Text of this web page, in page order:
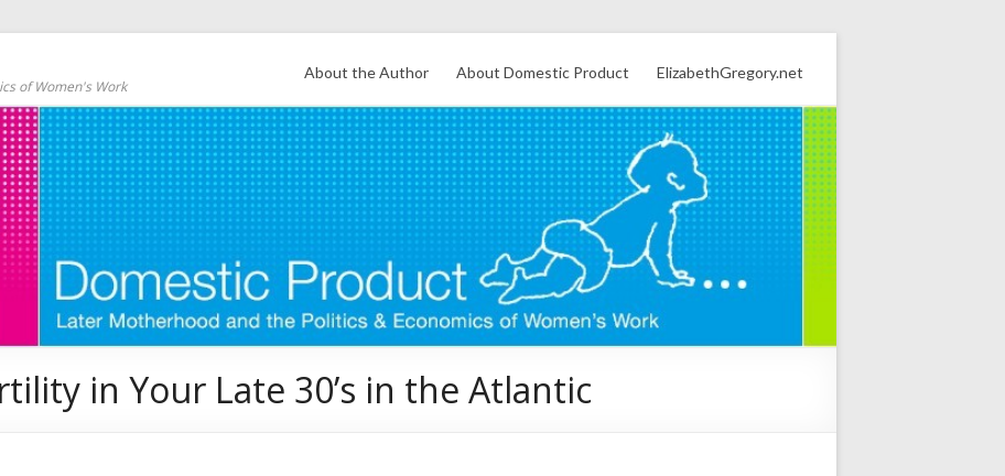
of Women's Work
About the Author About Domestic Product ElizabethGregory.net
in Your Late 30’s in the Atlantic